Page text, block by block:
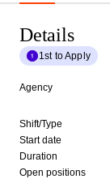
Details
1st to Apply
Agency
Shift/Type
Start date
Duration
Open positions